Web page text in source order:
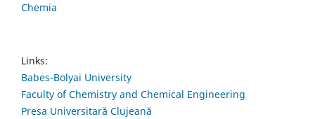
Chemia
Links:
Babes-Bolyai University
Faculty of Chemistry and Chemical Engineering
Presa Universitară Clujeană